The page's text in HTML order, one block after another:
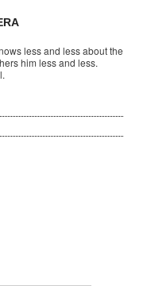
less and less about the
him less and less.